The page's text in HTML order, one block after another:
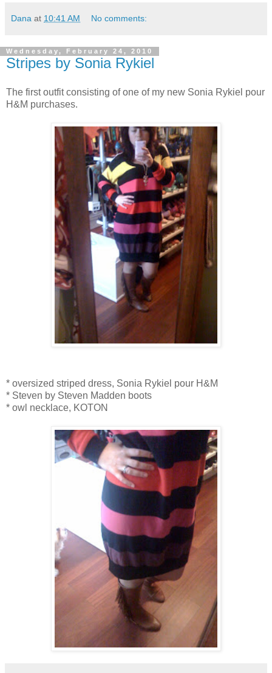
Dana at 10:41 AM No comments:
Wednesday, February 24, 2010
Stripes by Sonia Rykiel
The first outfit consisting of one of my new Sonia Rykiel pour
H&M purchases.
* oversized striped dress, Sonia Rykiel pour H&M
* Steven by Steven Madden boots
* owl necklace, KOTON